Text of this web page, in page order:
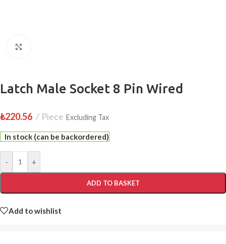
Latch Male Socket 8 Pin Wired
₺220.56 Piece Excluding Tax
In stock (can be backordered)
- +
ADD TO BASKET
Add to wishlist